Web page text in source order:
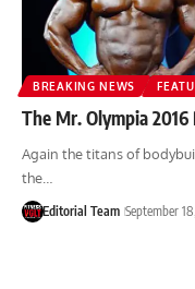
BREAKING NEWS
The Mr. Olympia 2016
Again the titans of
the…
Editorial Team September